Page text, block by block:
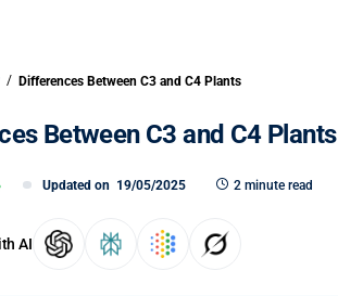
/ Differences Between C3 and C4 Plants
Between C3 and C4 Plants
Updated on 19/05/2025 2 minute read
AI